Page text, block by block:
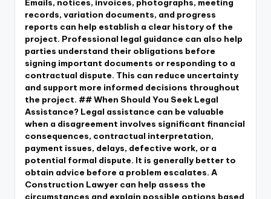
Emails, notices, invoices, photographs, meeting
records, variation documents, and progress
reports can help establish a clear history of the
project. Professional legal guidance can also help
parties understand their obligations before
signing important documents or responding to a
contractual dispute. This can reduce uncertainty
and support more informed decisions throughout
the project. ## When Should You Seek Legal
Assistance? Legal assistance can be valuable
when a disagreement involves significant financial
consequences, contractual interpretation,
payment issues, delays, defective work, or a
potential formal dispute. It is generally better to
obtain advice before a problem escalates. A
Construction Lawyer can help assess the
circumstances and explain possible options based